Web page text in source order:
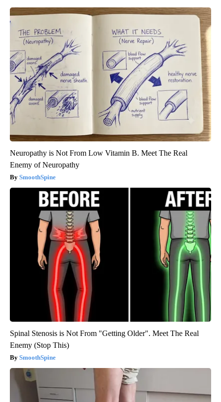
Neuropathy is Not From Low Vitamin B. Meet The Real
Enemy of Neuropathy
SmoothSpine
Spinal Stenosis is Not From "Getting Older". Meet The Real
Enemy (Stop This)
SmoothSpine